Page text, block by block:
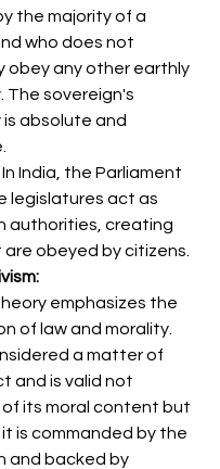
the majority of a
who does not
obey any other earthly
The sovereign's
absolute and
India, the Parliament
legislatures act as
authorities, creating
are obeyed by citizens.
emphasizes the
of law and morality.
a matter of
and is valid not
its moral content but
is commanded by the
and backed by